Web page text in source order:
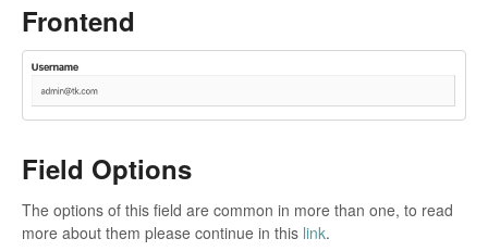
Frontend
Field Options
The options of this field are common in more than one, to read
more about them please continue in this link.